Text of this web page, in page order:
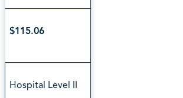
$115.06
Hospital Level II